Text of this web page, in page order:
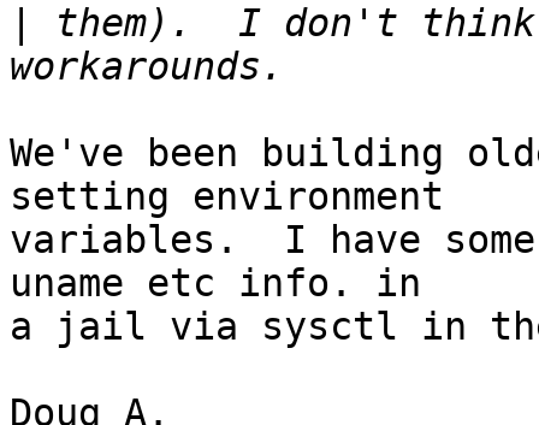
them).  I don't think
We've been building
setting environment
variables.  I have
uname etc info. in
a jail via sysctl in